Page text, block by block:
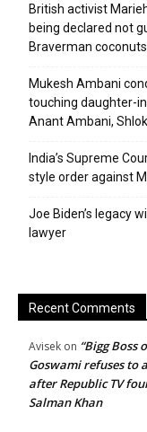
British activist
being declared not
Braverman coconuts
Mukesh Ambani
touching daughter-
Anant Ambani,
India’s Supreme
style order against
Joe Biden’s legacy
lawyer
Recent Comments
Avisek on “Bigg Boss
Goswami refuses to
after Republic TV
Salman Khan